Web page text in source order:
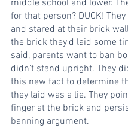
middle school and lower.
for that person? DUCK!
and stared at their brick
the brick they'd laid some
said, parents want to ban
didn't stand upright. They
this new fact to determine
they laid was a lie. They
finger at the brick and
banning argument.